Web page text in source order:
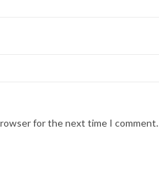
for the next time I comment.